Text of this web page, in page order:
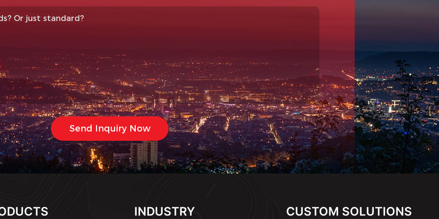
INDUSTRY CUSTOM SOLUTIONS